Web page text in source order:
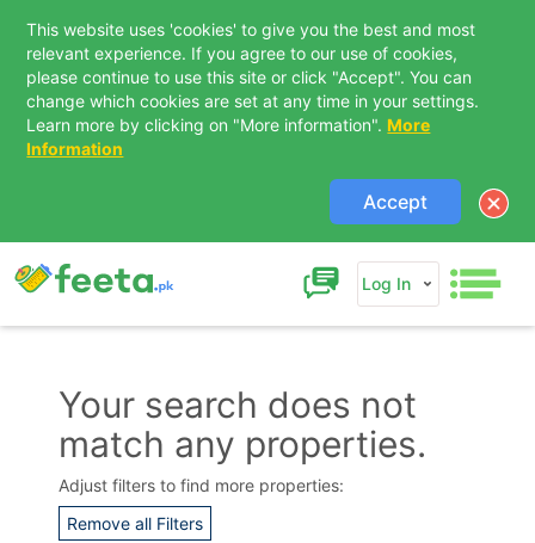
This website uses 'cookies' to give you the best and most
relevant experience. If you agree to our use of cookies,
please continue to use this site or click "Accept". You can
change which cookies are set at any time in your settings.
Learn more by clicking on "More information". More
Information
Accept
Log In
Your search does not
match any properties.
Adjust filters to find more properties:
Remove all Filters
Contact Us